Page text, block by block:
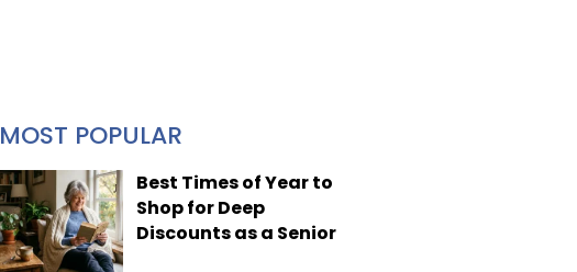
MOST POPULAR
Best Times of Year to
Shop for Deep
Discounts as a Senior